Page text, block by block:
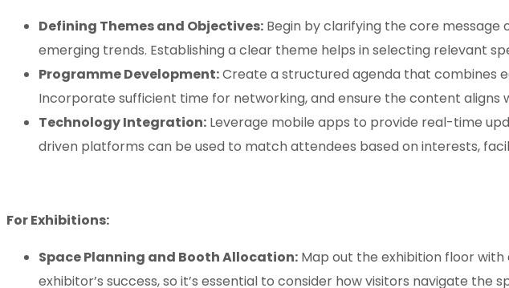
Defining Themes and Objectives: Begin by clarifying the core
emerging trends. Establishing a clear theme helps in selecting relevant
Programme Development:Create a structured agenda that combines
Incorporate sufficient time for networking, and ensure the content aligns
Technology Integration: Leverage mobile apps to provide real-time
driven platforms can be used to match attendees based on interests,
For Exhibitions:
Space Planning and Booth Allocation: Map out the exhibition floor
exhibitor’s success, so it’s essential to consider how visitors navigate the